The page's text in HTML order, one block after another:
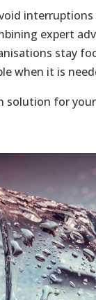
expert
stay
when it is
solution for